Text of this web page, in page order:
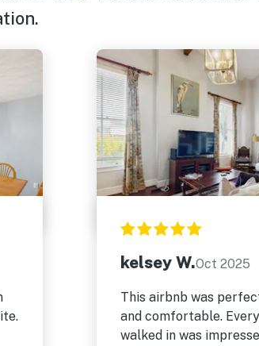
kelsey W.Oct 2025
This airbnb was
and comfortable.
walked in was